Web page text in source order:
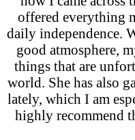
offered everything
daily independence.
good atmosphere,
things that are
world. She has also
lately, which I am
highly recommend